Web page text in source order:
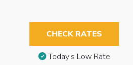
CHECK RATES
Today’s Low Rate